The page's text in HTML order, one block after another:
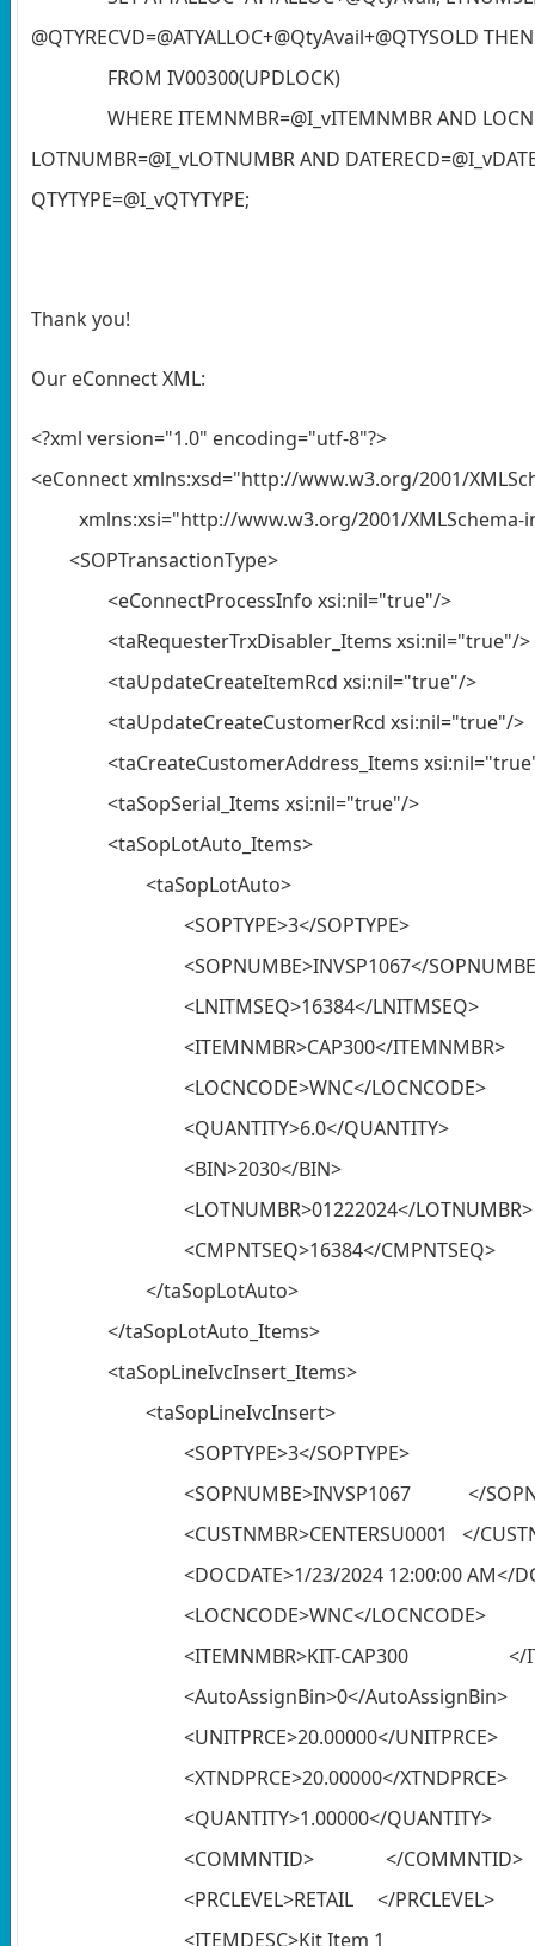
@QTYRECVD=@ATYALLOC+@QtyAvail+@QTYSOLD
FROM IV00300(UPDLOCK)
WHERE ITEMNMBR=@I_vITEMNMBR AND
LOTNUMBR=@I_vLOTNUMBR AND
QTYTYPE=@I_vQTYTYPE;
Thank you!
Our eConnect XML:
<?xml version="1.0" encoding="utf-8"?>
<eConnect xmlns:xsd="http://www.w3.org/2001/
xmlns:xsi="http://www.w3.org/2001/XMLSchema-
<SOPTransactionType>
<eConnectProcessInfo xsi:nil="true"/>
<taRequesterTrxDisabler_Items xsi:nil="true"/>
<taUpdateCreateItemRcd xsi:nil="true"/>
<taUpdateCreateCustomerRcd xsi:nil="true"/>
<taCreateCustomerAddress_Items
<taSopSerial_Items xsi:nil="true"/>
<taSopLotAuto_Items>
<taSopLotAuto>
<SOPTYPE>3</SOPTYPE>
<SOPNUMBE>INVSP1067</
<LNITMSEQ>16384</LNITMSEQ>
<ITEMNMBR>CAP300</ITEMNMBR>
<LOCNCODE>WNC</LOCNCODE>
<QUANTITY>6.0</QUANTITY>
<BIN>2030</BIN>
<LOTNUMBR>01222024</LOTNUMBR>
<CMPNTSEQ>16384</CMPNTSEQ>
</taSopLotAuto>
</taSopLotAuto_Items>
<taSopLineIvcInsert_Items>
<taSopLineIvcInsert>
<SOPTYPE>3</SOPTYPE>
<SOPNUMBE>INVSP1067 </
<CUSTNMBR>CENTERSU0001 </
<DOCDATE>1/23/2024 12:00:00 AM</
<LOCNCODE>WNC</LOCNCODE>
<ITEMNMBR>KIT-CAP300 </
<AutoAssignBin>0</AutoAssignBin>
<UNITPRCE>20.00000</UNITPRCE>
<XTNDPRCE>20.00000</XTNDPRCE>
<QUANTITY>1.00000</QUANTITY>
<COMMNTID> </COMMNTID>
<PRCLEVEL>RETAIL </PRCLEVEL>
<ITEMDESC>Kit